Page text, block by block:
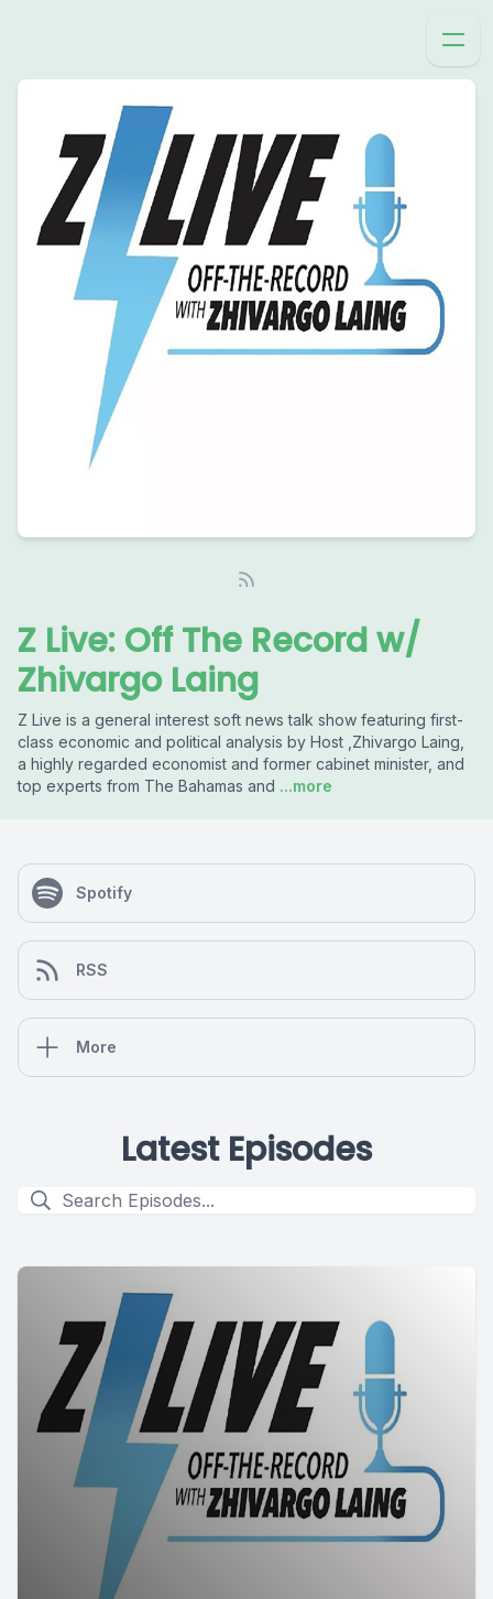
Z Live: Off The Record w/
Zhivargo Laing
Z Live is a general interest soft news talk show featuring first-
class economic and political analysis by Host ,Zhivargo Laing,
a highly regarded economist and former cabinet minister, and
top experts from The Bahamas and ...more
Spotify
RSS
More
Latest Episodes